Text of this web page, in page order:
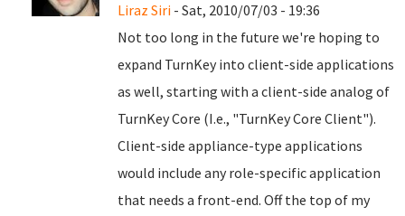
Liraz Siri - Sat, 2010/07/03 - 19:36
Not too long in the future we're hoping to
expand TurnKey into client-side applications
as well, starting with a client-side analog of
TurnKey Core (I.e., "TurnKey Core Client").
Client-side appliance-type applications
would include any role-specific application
that needs a front-end. Off the top of my